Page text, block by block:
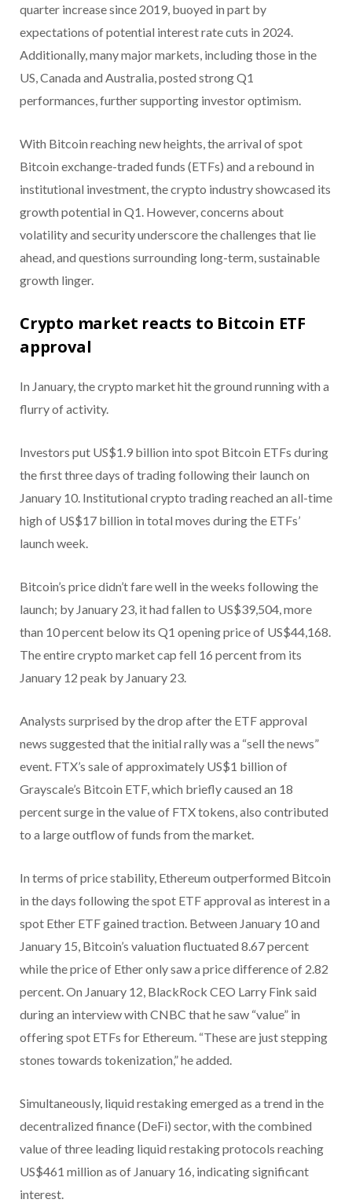
quarter increase since 2019, buoyed in part by
expectations of potential interest rate cuts in 2024.
Additionally, many major markets, including those in the
US, Canada and Australia, posted strong Q1
performances, further supporting investor optimism.
With Bitcoin reaching new heights, the arrival of spot
Bitcoin exchange-traded funds (ETFs) and a rebound in
institutional investment, the crypto industry showcased its
growth potential in Q1. However, concerns about
volatility and security underscore the challenges that lie
ahead, and questions surrounding long-term, sustainable
growth linger.
Crypto market reacts to Bitcoin ETF
approval
In January, the crypto market hit the ground running with a
flurry of activity.
Investors put US$1.9 billion into spot Bitcoin ETFs during
the first three days of trading following their launch on
January 10. Institutional crypto trading reached an all-time
high of US$17 billion in total moves during the ETFs’
launch week.
Bitcoin’s price didn’t fare well in the weeks following the
launch; by January 23, it had fallen to US$39,504, more
than 10 percent below its Q1 opening price of US$44,168.
The entire crypto market cap fell 16 percent from its
January 12 peak by January 23.
Analysts surprised by the drop after the ETF approval
news suggested that the initial rally was a “sell the news”
event. FTX’s sale of approximately US$1 billion of
Grayscale’s Bitcoin ETF, which briefly caused an 18
percent surge in the value of FTX tokens, also contributed
to a large outflow of funds from the market.
In terms of price stability, Ethereum outperformed Bitcoin
in the days following the spot ETF approval as interest in a
spot Ether ETF gained traction. Between January 10 and
January 15, Bitcoin’s valuation fluctuated 8.67 percent
while the price of Ether only saw a price difference of 2.82
percent. On January 12, BlackRock CEO Larry Fink said
during an interview with CNBC that he saw “value” in
offering spot ETFs for Ethereum. “These are just stepping
stones towards tokenization,” he added.
Simultaneously, liquid restaking emerged as a trend in the
decentralized finance (DeFi) sector, with the combined
value of three leading liquid restaking protocols reaching
US$461 million as of January 16, indicating significant
interest.